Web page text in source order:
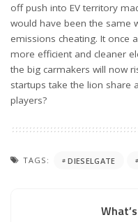
off push into EV territory
would have been the same
emissions cheating. It once
more efficient and cleaner
the big carmakers will now
startups take the lion share
players?
TAGS: DIESELGATE